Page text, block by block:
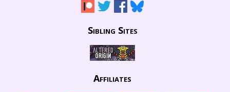
Sibling Sites
Affiliates